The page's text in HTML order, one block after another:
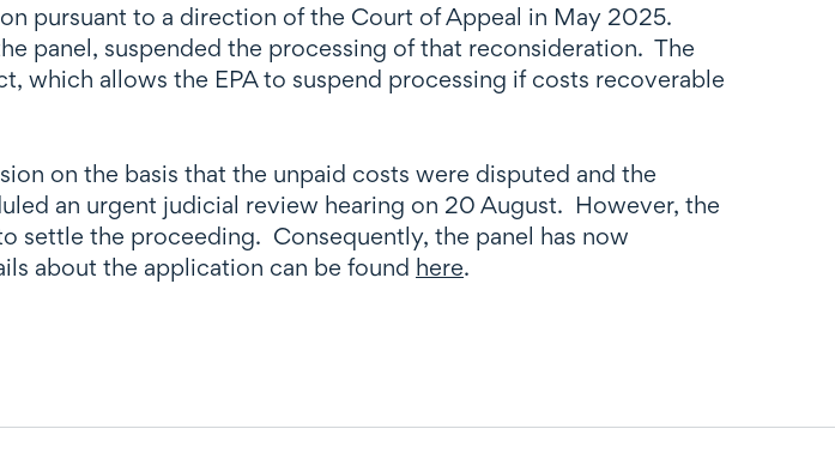
pursuant to a direction of the Court of Appeal in May 2025.
panel, suspended the processing of that reconsideration. The
which allows the EPA to suspend processing if costs recoverable
on the basis that the unpaid costs were disputed and the
an urgent judicial review hearing on 20 August. However, the
settle the proceeding. Consequently, the panel has now
about the application can be found here.